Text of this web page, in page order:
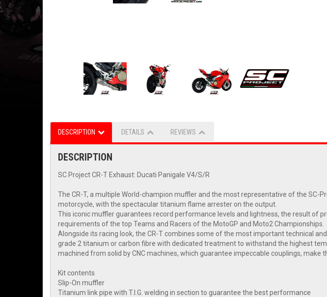
DESCRIPTION DETAILS REVIEWS
DESCRIPTION
SC Project CR-T Exhaust: Ducati Panigale V4/S/R
The CR-T, a multiple World-champion muffler and the most representative of the SC-
motorcycle, with the spectacular titanium flame arrester on the output.
This iconic muffler guarantees record performance levels and lightness, the result of
requirements of the top Teams and Racers of the MotoGP and Moto2 Championships.
Alongside its racing look, the CR-T combines some of the most important technical
grade 2 titanium or carbon fibre with dedicated treatment to withstand the highest
machined from solid by CNC machines, which guarantee impeccable couplings, make
Kit contents
Slip-On muffler
Titanium link pipe with T.I.G. welding in section to guarantee the best performance